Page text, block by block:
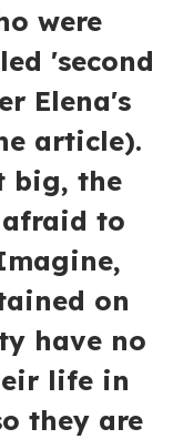
were
'second
Elena's
article).
big, the
to
on
have no
life in
they are